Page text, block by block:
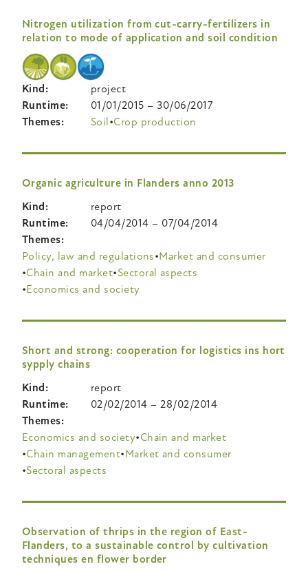
Nitrogen utilization from cut-carry-fertilizers in
relation to mode of application and soil condition
Kind
project
Runtime
01/01/2015 –30/06/2017
Themes
Soil Crop production
Organic agriculture in Flanders anno 2013
Kind
report
Runtime
04/04/2014 – 07/04/2014
Themes
Policy, law and regulations Market and consumer
Chain and market Sectoral aspects
Economics and society
Short and strong: cooperation for logistics ins hort
sypply chains
Kind
report
Runtime
02/02/2014 –28/02/2014
Themes
Economics and society Chain and market
Chain management Market and consumer
Sectoral aspects
Observation of thrips in the region of East-
Flanders, to a sustainable control by cultivation
techniques en flower border